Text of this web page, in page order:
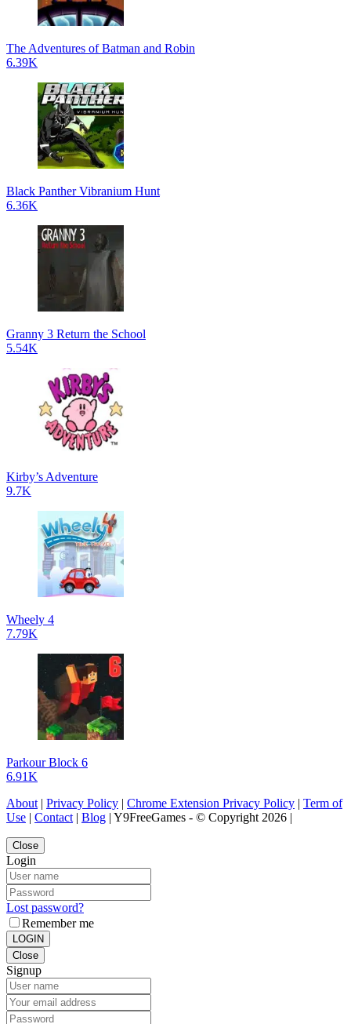
The Adventures of Batman and Robin
6.39K
Black Panther Vibranium Hunt
6.36K
Granny 3 Return the School
5.54K
Kirby’s Adventure
9.7K
Wheely 4
7.79K
Parkour Block 6
6.91K
About | Privacy Policy | Chrome Extension Privacy Policy | Term of
Use | Contact | Blog | Y9FreeGames - © Copyright 2026 |
Close
Login
Lost password?
Remember me
LOGIN
Close
Signup